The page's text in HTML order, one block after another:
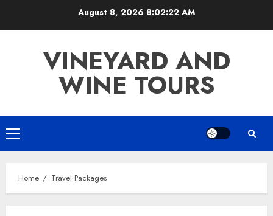
August 8, 2026 8:02:22 AM
VINEYARD AND
WINE TOURS
Primary
Menu
Home Travel Packages